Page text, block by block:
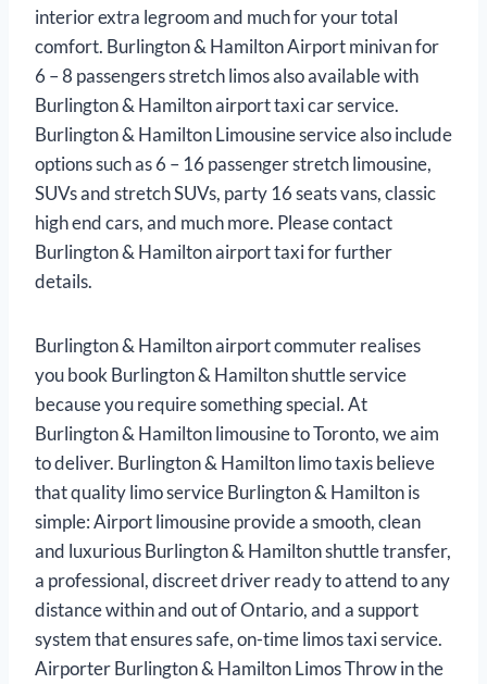
interior extra legroom and much for your total
comfort. Burlington & Hamilton Airport minivan for
6 – 8 passengers stretch limos also available with
Burlington & Hamilton airport taxi car service.
Burlington & Hamilton Limousine service also include
options such as 6 – 16 passenger stretch limousine,
SUVs and stretch SUVs, party 16 seats vans, classic
high end cars, and much more. Please contact
Burlington & Hamilton airport taxi for further
details.
Burlington & Hamilton airport commuter realises
you book Burlington & Hamilton shuttle service
because you require something special. At
Burlington & Hamilton limousine to Toronto, we aim
to deliver. Burlington & Hamilton limo taxis believe
that quality limo service Burlington & Hamilton is
simple: Airport limousine provide a smooth, clean
and luxurious Burlington & Hamilton shuttle transfer,
a professional, discreet driver ready to attend to any
distance within and out of Ontario, and a support
system that ensures safe, on-time limos taxi service.
Airporter Burlington & Hamilton Limos Throw in the